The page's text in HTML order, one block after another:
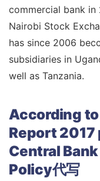
commercial bank
Nairobi Stock
has since 2006
subsidiaries in
well as Tanzania.
According
Report
Central
Policy代写